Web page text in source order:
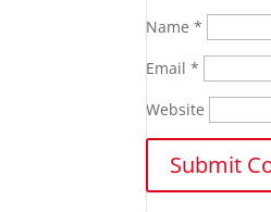
Name*
Email*
Website